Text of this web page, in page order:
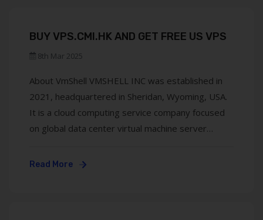
BUY VPS.CMI.HK AND GET FREE US VPS
8th Mar 2025
About VmShell VMSHELL INC was established in
2021, headquartered in Sheridan, Wyoming, USA.
It is a cloud computing service company focused
on global data center virtual machine server
include VmShell and ToToTel, with operations
Read More